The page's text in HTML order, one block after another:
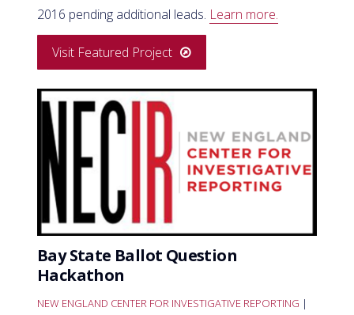
2016 pending additional leads. Learn more.
Visit Featured Project
Bay State Ballot Question
Hackathon
NEW ENGLAND CENTER FOR INVESTIGATIVE REPORTING |